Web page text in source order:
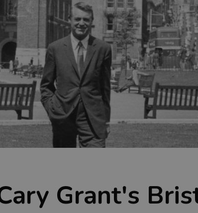
Grant's